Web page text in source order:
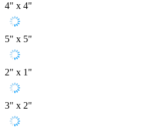
4" x 4"
5" x 5"
2" x 1"
3" x 2"